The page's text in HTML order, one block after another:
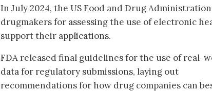
In July 2024, the US Food and Drug
drugmakers for assessing the use of electronic
support their applications.
FDA released final guidelines for the use of real-
data for regulatory submissions, laying out
recommendations for how drug companies can